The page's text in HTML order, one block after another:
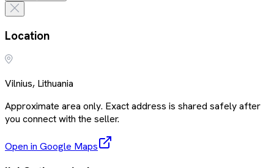
Location
Vilnius, Lithuania
Approximate area only. Exact address is shared safely after
you connect with the seller.
Open in Google Maps